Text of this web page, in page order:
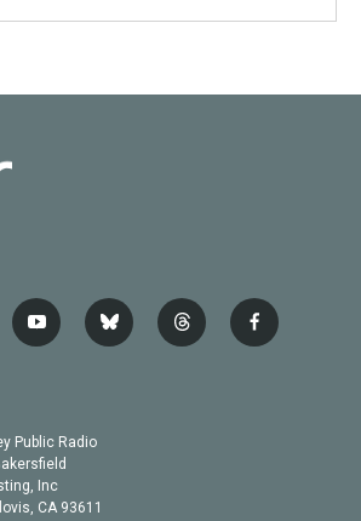
y
o
b
e
b
l
t
h
f
a
Public Radio
Inc
CA 93611